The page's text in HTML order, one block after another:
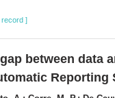
record ]
between data
Reporting